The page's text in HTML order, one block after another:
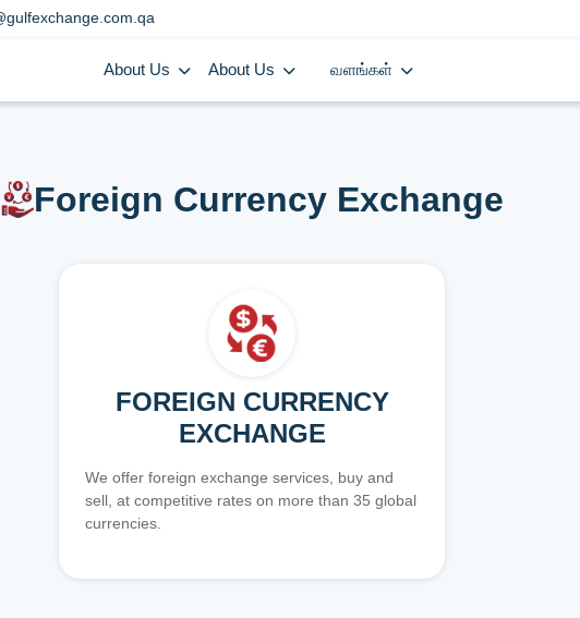
About Us About Us வளங்கள்
Foreign Currency Exchange
FOREIGN CURRENCY
EXCHANGE
We offer foreign exchange services, buy and
sell, at competitive rates on more than 35 global
currencies.